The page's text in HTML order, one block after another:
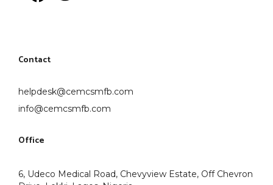
Contact
helpdesk@cemcsmfb.com
info@cemcsmfb.com
Office
6, Udeco Medical Road, Chevyview Estate, Off Chevron